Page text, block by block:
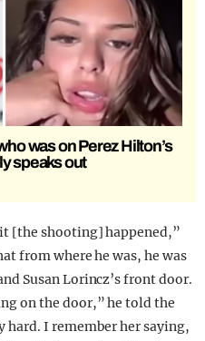
was on Perez Hilton’s
speaks out
[the shooting] happened,”
from where he was, he was
Susan Lorincz’s front door.
on the door,” he told the
hard. I remember her saying,